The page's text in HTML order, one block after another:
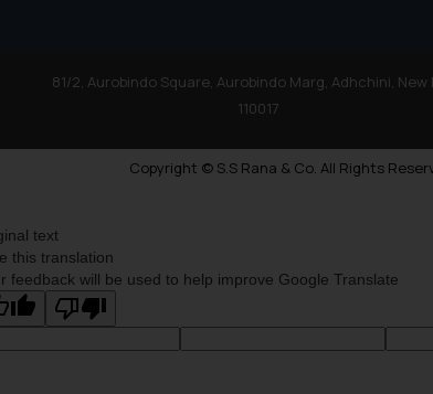
81/2, Aurobindo Square, Aurobindo Marg, Adhchini, New
110017
Copyright © S.S Rana & Co. All Rights
text
this translation
feedback will be used to help improve Google Translate